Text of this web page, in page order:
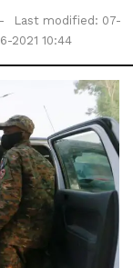
Last modified: 07-
2021 10:44